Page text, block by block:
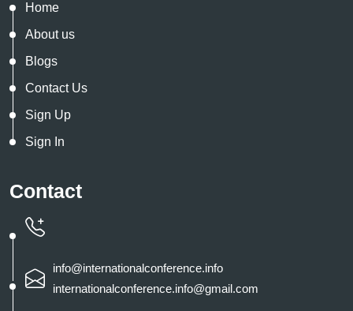
Home
About us
Blogs
Contact Us
Sign Up
Sign In
Contact
info@internationalconference.info
internationalconference.info@gmail.com